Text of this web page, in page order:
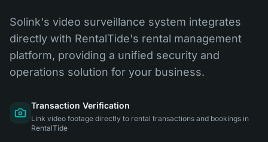
Solink's video surveillance system integrates
directly with RentalTide's rental management
platform, providing a unified security and
operations solution for your business.
Transaction Verification
Link video footage directly to rental transactions and bookings in
RentalTide